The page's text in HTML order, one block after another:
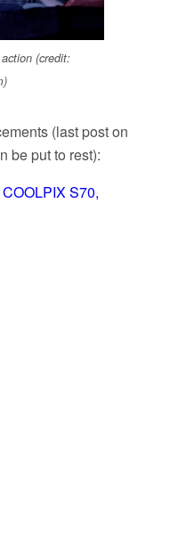
(credit:
(last post on
be put to rest):
S70,